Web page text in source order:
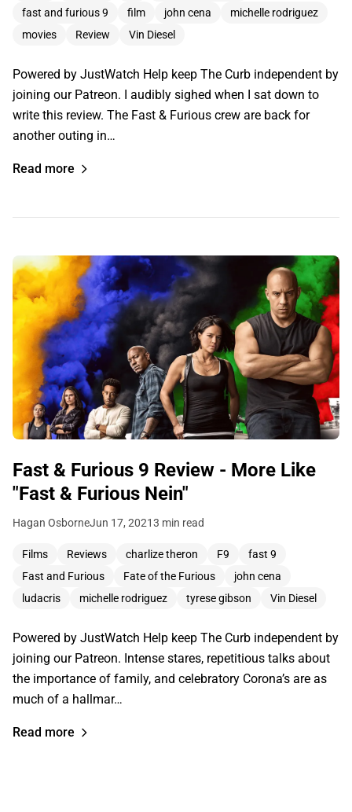
fast and furious 9
film john cena
michelle rodriguez
movies
Review Vin Diesel
Powered by JustWatch Help keep The Curb independent by
joining our Patreon. I audibly sighed when I sat down to
write this review. The Fast & Furious crew are back for
another outing in…
Read more
Fast & Furious 9 Review - More Like
"Fast & Furious Nein"
Hagan OsborneJun 17, 20213 min read
Films Reviews charlize theron F9
fast 9
Fast and Furious
Fate of the Furious
john cena
ludacris
michelle rodriguez tyrese gibson Vin Diesel
Powered by JustWatch Help keep The Curb independent by
joining our Patreon. Intense stares, repetitious talks about
the importance of family, and celebratory Corona’s are as
much of a hallmar…
Read more